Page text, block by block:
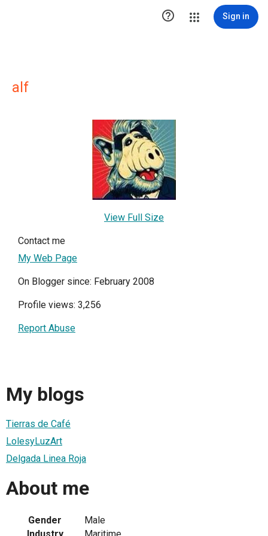
 Sign in
alf
View Full Size
Contact me
My Web Page
On Blogger since: February 2008
Profile views: 3,256
Report Abuse
My blogs
Tierras de Café
LolesyLuzArt
Delgada Linea Roja
About me
Gender
Male